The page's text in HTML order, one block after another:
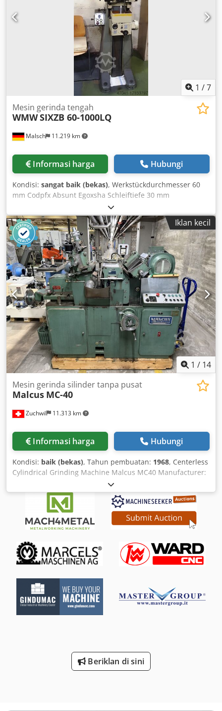
1 /7
Malsch 11.219 km
Mesin gerinda tengah
WMWSIXZB 60-1000LQ
Informasi harga Hubungi
Kondisi: sangat baik (bekas), Werkstückdurchmesser 60
mm Codpfx Absunt Egoxsha Schleiftiefe 30 mm
Einspannlänge 1000 mm Maschinengewicht ca. 0,6 t
Raumbedarf ca. 0,5 x 0,5 x 2,1 m
Iklan kecil
1 / 14
Zuchwil 11.313 km
Mesin gerinda silinder tanpa pusat
Malcus MC-40
Informasi harga Hubungi
Kondisi: baik (bekas), Tahun pembuatan: 1968, Centerless
Cylindrical Grinding Machine Malcus MC40 Manufacturer:
Malcus Halmstad, Sweden Model: MC-40 Year of
manufacture: 1968 Control panel: Mechanical push-button
control with main switch and emergency stop Grinding
units: Two opposing units with adjustable guide and
grinding supports Machine construction: Heavy-duty cast
Malcus MC40 is a robust centerless cylindrical grinding
machine made in Sweden, renowned for its reliable
precision in continuous industrial operation. The machine
features a solid grey cast iron frame that minimizes
vibrations and ensures consistent grinding results. Its
opposing grinding and guiding assemblies are precisely
adjustable, making it ideal for processing rotationally
symmetric workpieces. An integrated dressing device
grinding process. Designed for high stability and long
service life, this machine is an excellent choice for
Beriklan di sini